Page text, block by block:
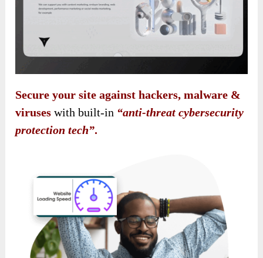
Secure your site against hackers, malware &
viruses with built-in “anti-threat cybersecurity
protection tech”.